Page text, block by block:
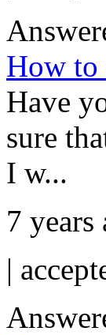
How to
Have
sure
I w...
7 years
|